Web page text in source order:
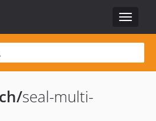
Toggle
/seal-multi-